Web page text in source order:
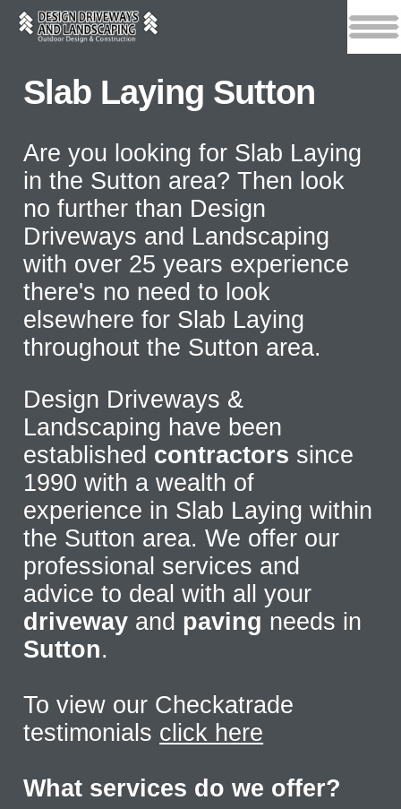
Slab Laying Sutton
Are you looking for Slab Laying
in the Sutton area? Then look
no further than Design
Driveways and Landscaping
with over 25 years experience
there's no need to look
elsewhere for Slab Laying
throughout the Sutton area.
Design Driveways &
Landscaping have been
established contractors since
1990 with a wealth of
experience in Slab Laying within
the Sutton area. We offer our
professional services and
advice to deal with all your
driveway and paving needs in
Sutton.
To view our Checkatrade
testimonials click here
What services do we offer?